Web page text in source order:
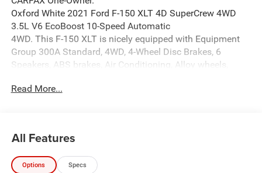
Oxford White 2021 Ford F-150 XLT 4D SuperCrew 4WD
3.5L V6 EcoBoost 10-Speed Automatic
4WD. This F-150 XLT is nicely equipped with Equipment
Group 300A Standard, 4WD, 4-Wheel Disc Brakes, 6
Speakers, ABS brakes, Air Conditioning, Alloy wheels,
Bumpers: chrome, Class IV Trailer Hitch Receiver, Cloth
Stability Control, Emergency communication system:
SYNC 4 911 Assist, Exterior Parking Camera Rear, Front
anti-roll bar, Front Center Armrest w/Storage, Front fog
Read More...
All Features
Options Specs